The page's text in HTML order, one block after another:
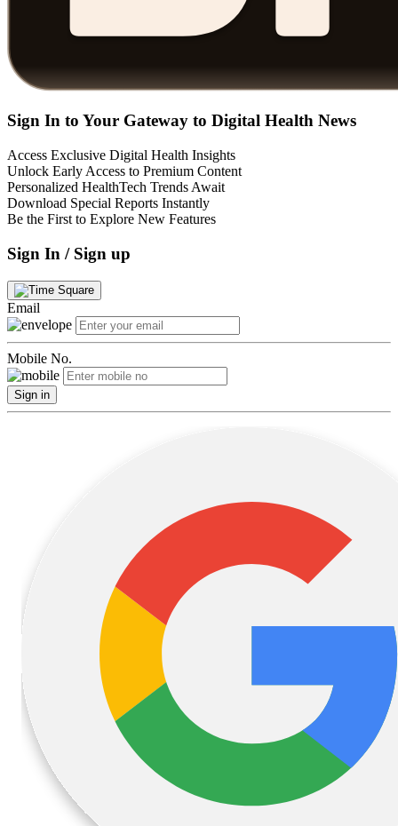
Sign In to Your Gateway to Digital Health News
Access Exclusive Digital Health Insights
Unlock Early Access to Premium Content
Personalized HealthTech Trends Await
Download Special Reports Instantly
Be the First to Explore New Features
Sign In / Sign up
Email
Mobile No.
Sign in